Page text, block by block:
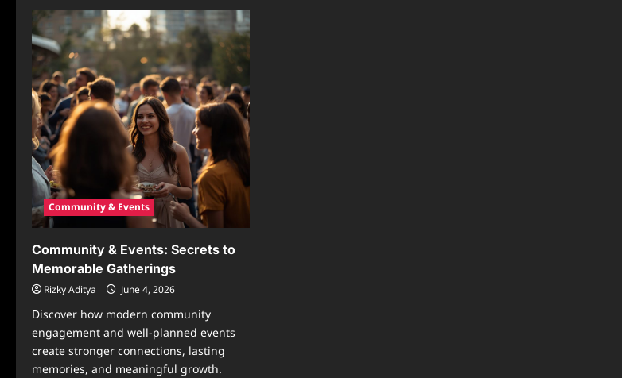
Events:
How
Local
Connections
Stronger
Communities
Through
Meaningful
Gatherings
Community & Events
Community & Events: Secrets to
Memorable Gatherings
Rizky Aditya June 4, 2026
Discover how modern community
engagement and well-planned events
create stronger connections, lasting
memories, and meaningful growth.